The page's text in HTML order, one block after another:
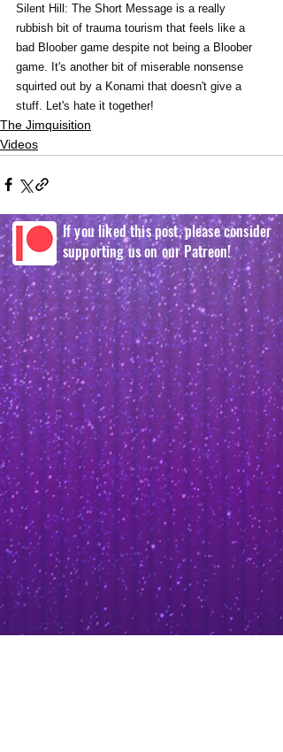
Silent Hill: The Short Message is a really
rubbish bit of trauma tourism that feels like a
bad Bloober game despite not being a Bloober
game. It's another bit of miserable nonsense
squirted out by a Konami that doesn't give a
stuff. Let's hate it together!
The Jimquisition
Videos
If you liked this post, please consider
supporting us on our Patreon!